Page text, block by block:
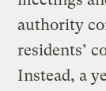
authority
residents’
Instead, a